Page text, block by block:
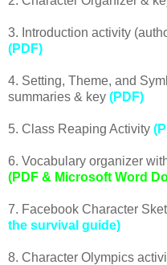
3. Introduction activity
(PDF)
4. Setting, Theme, and
summaries & key (PDF)
5. Class Reaping Activity
6. Vocabulary organizer
(PDF & Microsoft Word
7. Facebook Character
the survival guide)
8. Character Olympics